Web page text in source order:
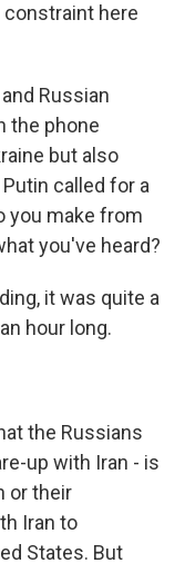
constraint here
Russian
the phone
but also
called for a
you make from
you've heard?
it was quite a
hour long.
the Russians
up with Iran - is
or their
Iran to
States. But